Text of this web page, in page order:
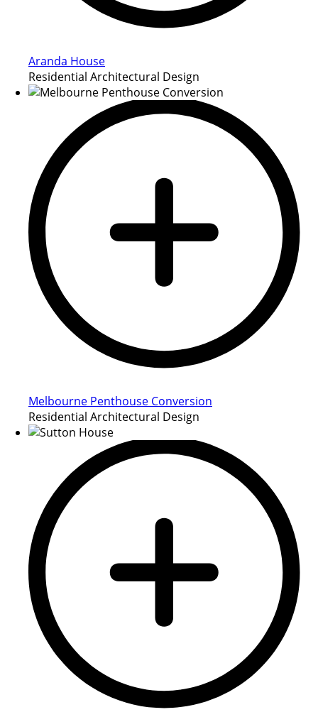
Aranda House
Residential Architectural Design
Melbourne Penthouse Conversion
Residential Architectural Design